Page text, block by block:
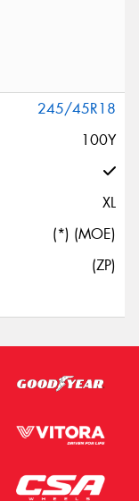
245/45R18
100Y
XL
(*) (MOE)
(ZP)